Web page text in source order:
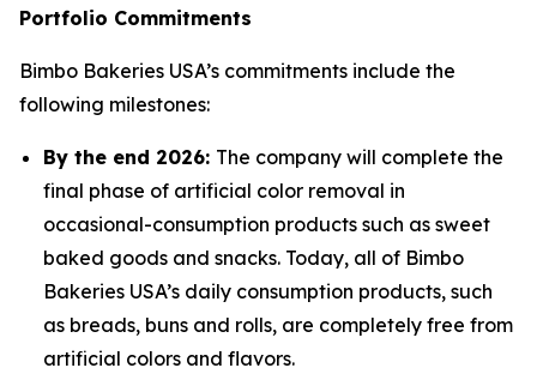
Portfolio Commitments
Bimbo Bakeries USA’s commitments include the
following milestones:
By the end 2026: The company will complete the
final phase of artificial color removal in
occasional-consumption products such as sweet
baked goods and snacks. Today, all of Bimbo
Bakeries USA’s daily consumption products, such
as breads, buns and rolls, are completely free from
artificial colors and flavors.